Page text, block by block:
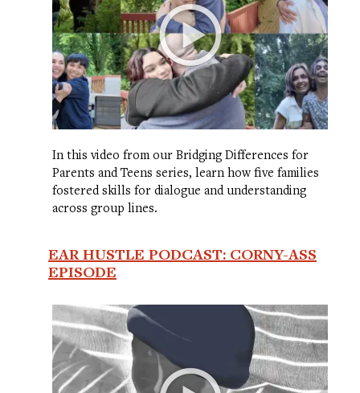
In this video from our Bridging Differences for
Parents and Teens series, learn how five families
fostered skills for dialogue and understanding
across group lines.
EAR HUSTLE PODCAST: CORNY-ASS
EPISODE